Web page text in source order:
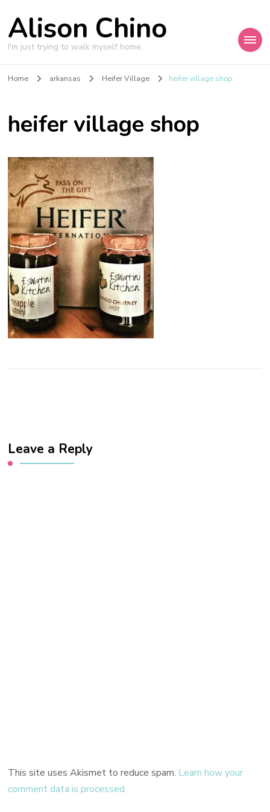
Alison Chino
I'm just trying to walk myself home.
Home arkansas Heifer Village heifer village shop
heifer village shop
Leave a Reply
This site uses Akismet to reduce spam. Learn how your
comment data is processed.